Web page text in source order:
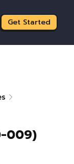
Get Started
009)